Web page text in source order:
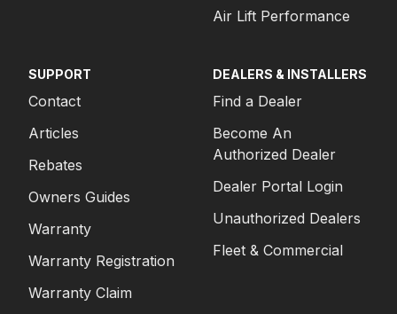
Air Lift Performance
SUPPORT
Contact
Articles
Rebates
Owners Guides
Warranty
Warranty Registration
Warranty Claim
DEALERS & INSTALLERS
Find a Dealer
Become An
Authorized Dealer
Dealer Portal Login
Unauthorized Dealers
Fleet & Commercial